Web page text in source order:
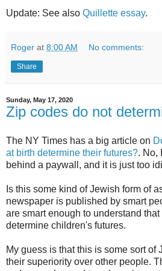
Update: See also Quillette essay.
Roger at 8:00 AM No comments:
Share
Sunday, May 17, 2020
Zip codes do not
The NY Times has a big article on
at birth determine their futures?. No,
behind a paywall, and it is just too
Is this some kind of Jewish form of
newspaper is published by smart
are smart enough to understand
determine children's futures.
My guess is that this is some sort of
their superiority over other people.